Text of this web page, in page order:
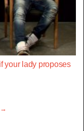
your lady proposes
→